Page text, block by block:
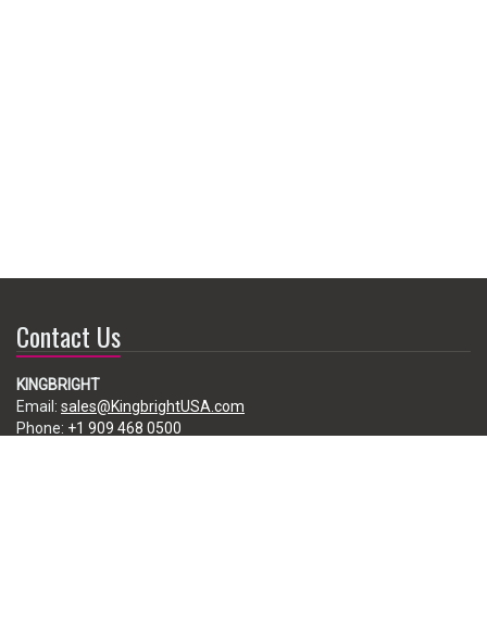
Contact Us
KINGBRIGHT
Email: sales@KingbrightUSA.com
Phone: +1 909 468 0500